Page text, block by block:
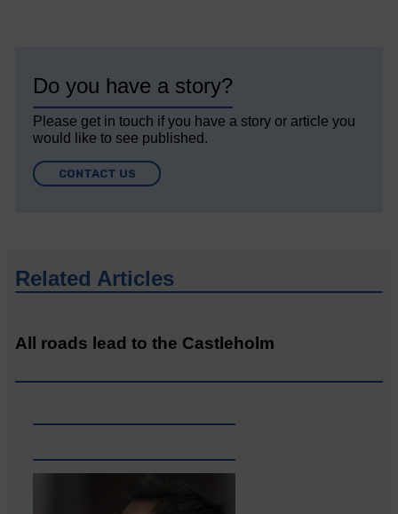
Do you have a story?
Please get in touch if you have a story or article you
would like to see published.
CONTACT US
Related Articles
All roads lead to the Castleholm